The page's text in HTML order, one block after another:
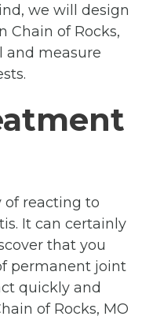
we will design
Chain of Rocks,
and measure
of reacting to
It can certainly
that you
permanent joint
quickly and
of Rocks, MO